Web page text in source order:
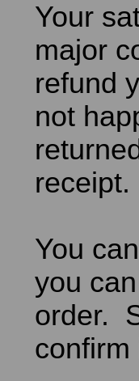
Your
major
refund
not
receipt.
You
you
order.
confirm